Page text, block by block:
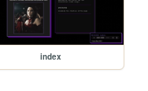
index